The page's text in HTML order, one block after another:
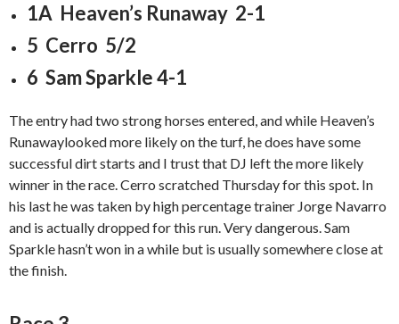
1A Heaven’s Runaway 2-1
5 Cerro 5/2
6 Sam Sparkle 4-1
The entry had two strong horses entered, and while Heaven’s
Runawaylooked more likely on the turf, he does have some
successful dirt starts and I trust that DJ left the more likely
winner in the race. Cerro scratched Thursday for this spot. In
his last he was taken by high percentage trainer Jorge Navarro
and is actually dropped for this run. Very dangerous. Sam
Sparkle hasn’t won in a while but is usually somewhere close at
the finish.